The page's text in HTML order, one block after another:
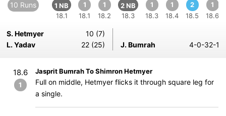
10 Runs
1 NB
18.1
1
18.1
1
18.2
2 NB
18.3
1
18.3
1
18.4
2
18.5
1
18.6
S. Hetmyer
10 (7)
L. Yadav
22 (25) J. Bumrah 4-0-32-1
18.6
1
Jasprit Bumrah To Shimron Hetmyer
Full on middle, Hetmyer flicks it through square leg for
a single.